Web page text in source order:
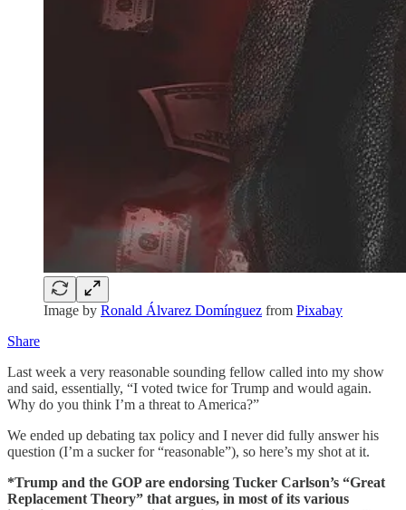
Image by Ronald Álvarez Domínguez from Pixabay
Share
Last week a very reasonable sounding fellow called into my show
and said, essentially, “I voted twice for Trump and would again.
Why do you think I’m a threat to America?”
We ended up debating tax policy and I never did fully answer his
question (I’m a sucker for “reasonable”), so here’s my shot at it.
*Trump and the GOP are endorsing Tucker Carlson’s “Great
Replacement Theory” that argues, in most of its various